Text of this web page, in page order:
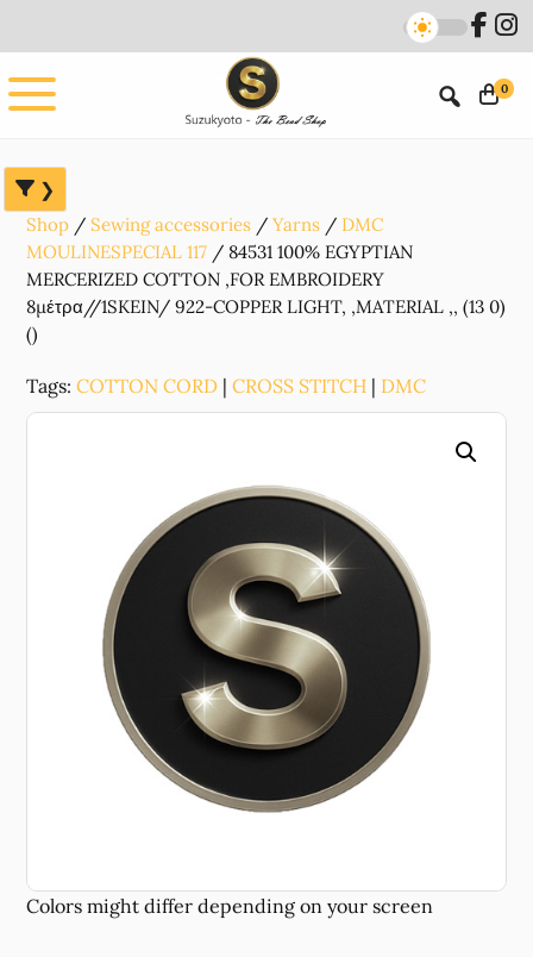
main
content
primary
sidebar
footer
0
Shop Sewing accessories Yarns
DMC
MOULINESPECIAL 117
84531 100% EGYPTIAN
MERCERIZED COTTON ,FOR EMBROIDERY
8μέτρα//1SKEIN/ 922-COPPER LIGHT, ,MATERIAL ,, (13 0)
()
Tags:COTTON CORD |CROSS STITCH | DMC